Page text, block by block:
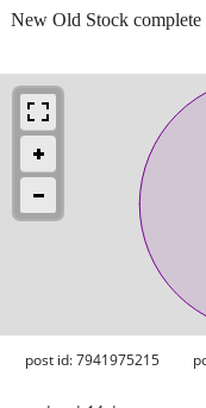
New Old Stock
post id: 7941975215